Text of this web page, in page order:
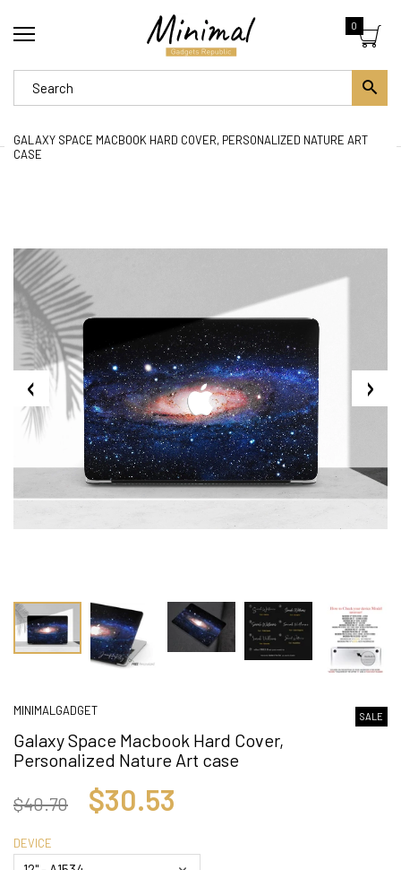
0
GALAXY SPACE MACBOOK HARD COVER, PERSONALIZED NATURE ART
CASE
MINIMALGADGET SALE
Galaxy Space Macbook Hard Cover,
Personalized Nature Art case
$40.70 $30.53
DEVICE